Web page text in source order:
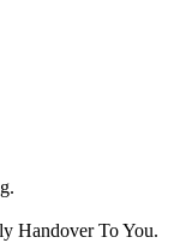
Handover To You.